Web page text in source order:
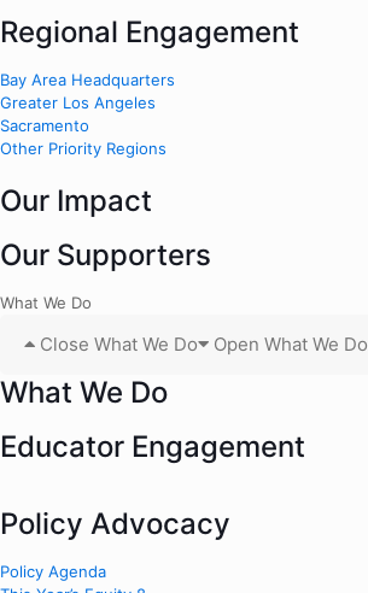
Regional Engagement
Bay Area Headquarters
Greater Los Angeles
Sacramento
Other Priority Regions
Our Impact
Our Supporters
What We Do
Close What We Do Open What We Do
What We Do
Educator Engagement
Policy Advocacy
Policy Agenda